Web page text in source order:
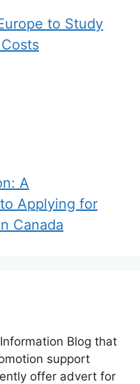
to Study
A
Applying for
Canada
Blog that
support
offer advert for